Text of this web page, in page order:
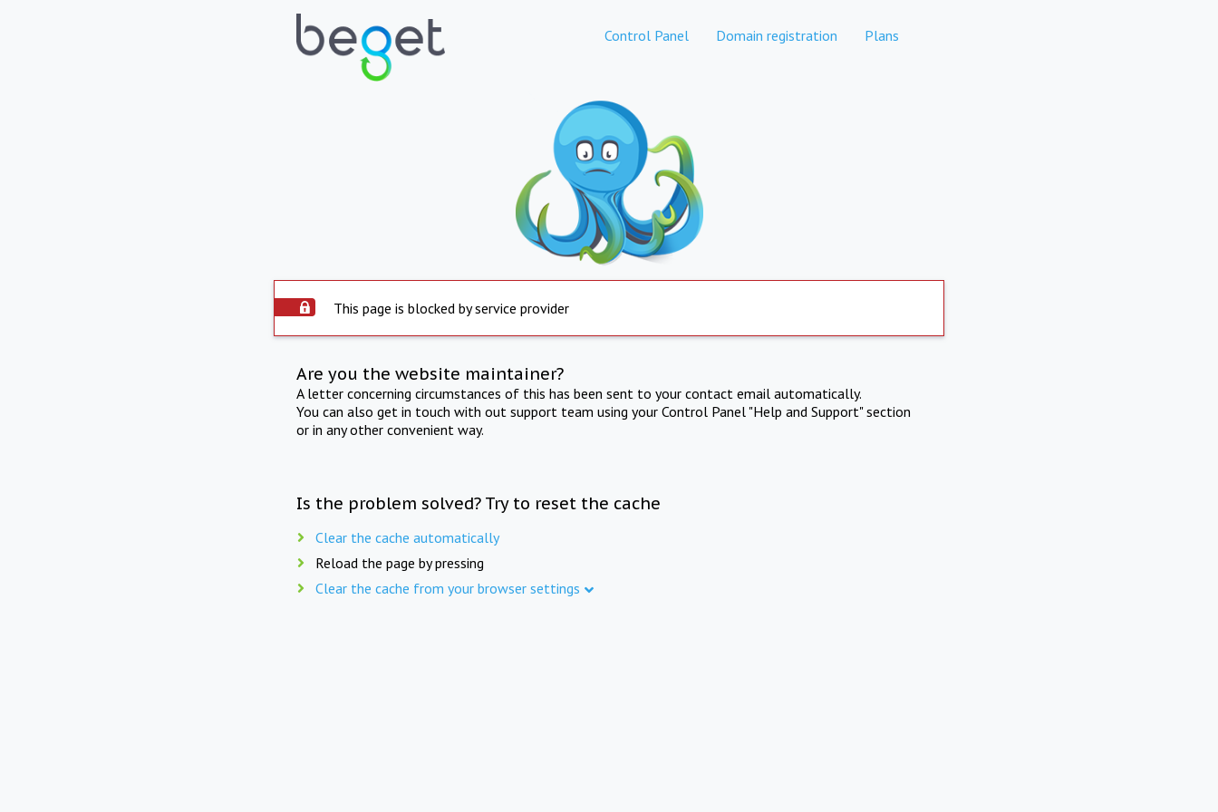
Control Panel Domain registration Plans
This page is blocked by service provider
Are you the website maintainer?
A letter concerning circumstances of this has been sent to your contact email automatically.
You can also get in touch with out support team using your Control Panel "Help and Support" section
or in any other convenient way.
Is the problem solved? Try to reset the cache
Clear the cache automatically
Reload the page by pressing
Clear the cache from your browser settings